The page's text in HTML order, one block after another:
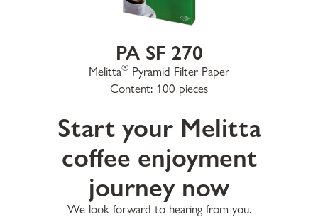
PA SF 270
Melitta® Pyramid Filter Paper
Content: 100 pieces
Start your Melitta
coffee enjoyment
journey now
We look forward to hearing from you.